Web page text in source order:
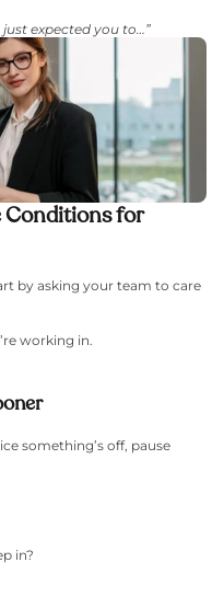
just expected you to…”
Conditions for
by asking your team to care
working in.
something’s off, pause
in?